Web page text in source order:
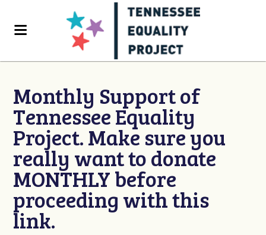
Monthly Support of
Tennessee Equality
Project. Make sure you
really want to donate
MONTHLY before
proceeding with this
link.